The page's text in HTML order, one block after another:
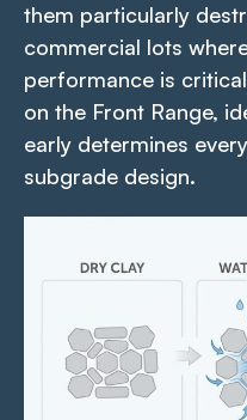
them particularly
commercial lots
performance is
on the Front Range,
early determines
subgrade design.